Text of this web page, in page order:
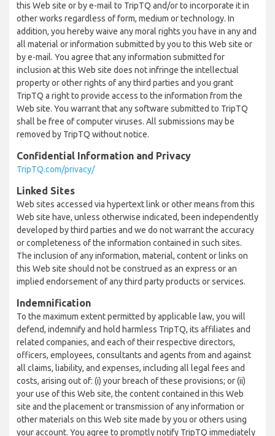
this Web site or by e-mail to TripTQ and/or to incorporate it in
other works regardless of form, medium or technology. In
addition, you hereby waive any moral rights you have in any and
all material or information submitted by you to this Web site or
by e-mail. You agree that any information submitted for
inclusion at this Web site does not infringe the intellectual
property or other rights of any third parties and you grant
TripTQ a right to provide access to the information from the
Web site. You warrant that any software submitted to TripTQ
shall be free of computer viruses. All submissions may be
removed by TripTQ without notice.
Confidential Information and Privacy
TripTQ.com/privacy/
Linked Sites
Web sites accessed via hypertext link or other means from this
Web site have, unless otherwise indicated, been independently
developed by third parties and we do not warrant the accuracy
or completeness of the information contained in such sites.
The inclusion of any information, material, content or links on
this Web site should not be construed as an express or an
implied endorsement of any third party products or services.
Indemnification
To the maximum extent permitted by applicable law, you will
defend, indemnify and hold harmless TripTQ, its affiliates and
related companies, and each of their respective directors,
officers, employees, consultants and agents from and against
all claims, liability, and expenses, including all legal fees and
costs, arising out of: (i) your breach of these provisions; or (ii)
your use of this Web site, the content contained in this Web
site and the placement or transmission of any information or
other materials on this Web site made by you or others using
your account. You agree to promptly notify TripTQ immediately